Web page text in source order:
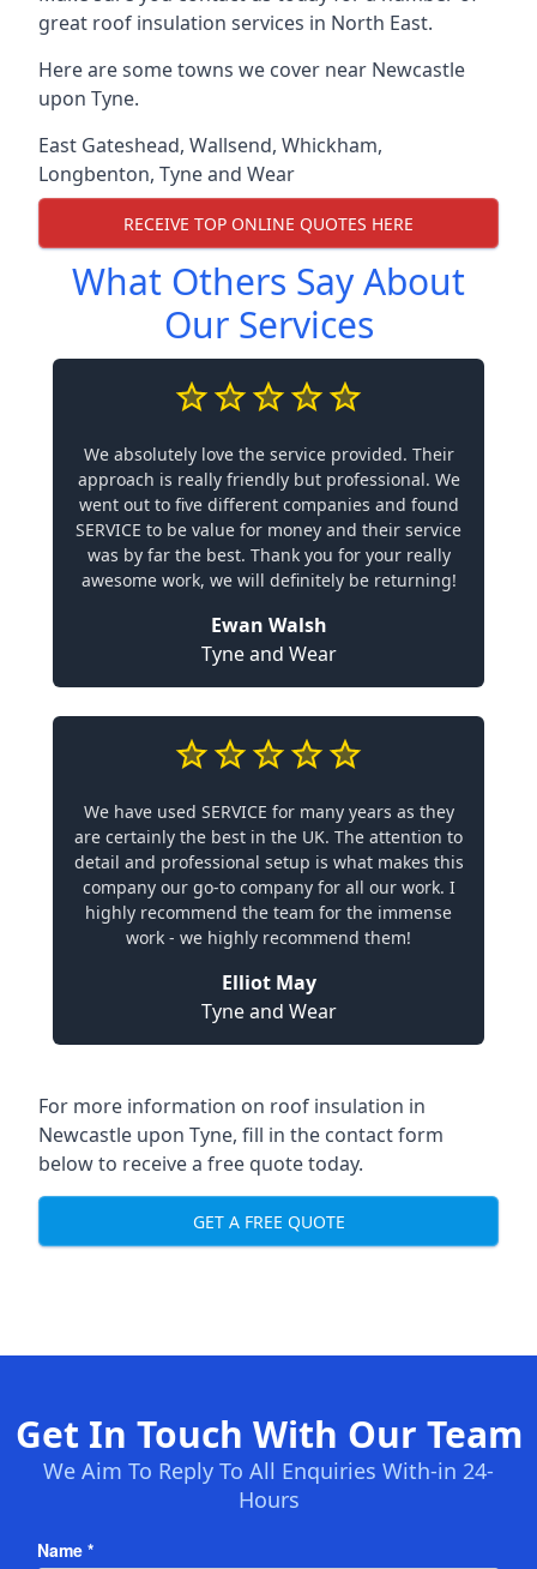
great roof insulation services in North East.
Here are some towns we cover near Newcastle
upon Tyne.
East Gateshead, Wallsend, Whickham,
Longbenton, Tyne and Wear
RECEIVE TOP ONLINE QUOTES HERE
What Others Say About
Our Services
We absolutely love the service provided. Their
approach is really friendly but professional. We
went out to five different companies and found
SERVICE to be value for money and their service
was by far the best. Thank you for your really
awesome work, we will definitely be returning!
Ewan Walsh
Tyne and Wear
We have used SERVICE for many years as they
are certainly the best in the UK. The attention to
detail and professional setup is what makes this
company our go-to company for all our work. I
highly recommend the team for the immense
work - we highly recommend them!
Elliot May
Tyne and Wear
For more information on roof insulation in
Newcastle upon Tyne, fill in the contact form
below to receive a free quote today.
GET A FREE QUOTE
Get In Touch With Our Team
We Aim To Reply To All Enquiries With-in 24-
Hours